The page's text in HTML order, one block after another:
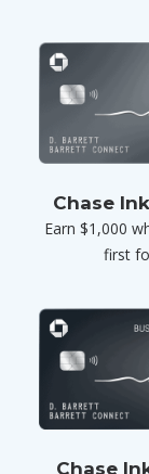
Chase
Earn $1,000
first
Chase